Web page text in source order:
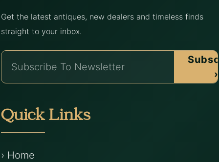
Get the latest antiques, new dealers and timeless finds
straight to your inbox.
›
Quick Links
› Home